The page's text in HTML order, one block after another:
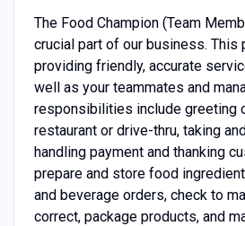
The Food Champion (Team
crucial part of our business. This
providing friendly, accurate
well as your teammates and
responsibilities include greeting
restaurant or drive-thru, taking
handling payment and thanking
prepare and store food
and beverage orders, check to
correct, package products, and